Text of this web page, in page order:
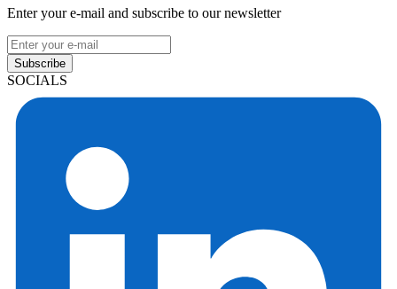
Enter your e-mail and subscribe to our newsletter
Subscribe
SOCIALS